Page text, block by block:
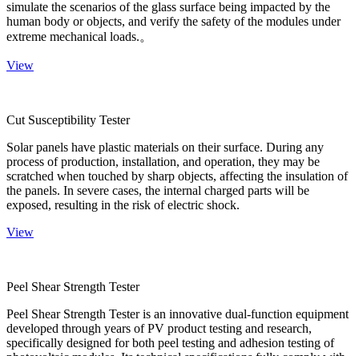
simulate the scenarios of the glass surface being impacted by the
human body or objects, and verify the safety of the modules under
extreme mechanical loads.。
View
Cut Susceptibility Tester
Solar panels have plastic materials on their surface. During any
process of production, installation, and operation, they may be
scratched when touched by sharp objects, affecting the insulation of
the panels. In severe cases, the internal charged parts will be
exposed, resulting in the risk of electric shock.
View
Peel Shear Strength Tester
Peel Shear Strength Tester is an innovative dual-function equipment
developed through years of PV product testing and research,
specifically designed for both peel testing and adhesion testing of